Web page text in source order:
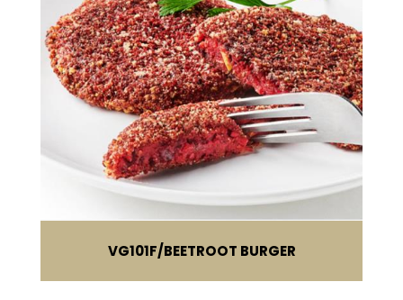
VG101F BEETROOT BURGER